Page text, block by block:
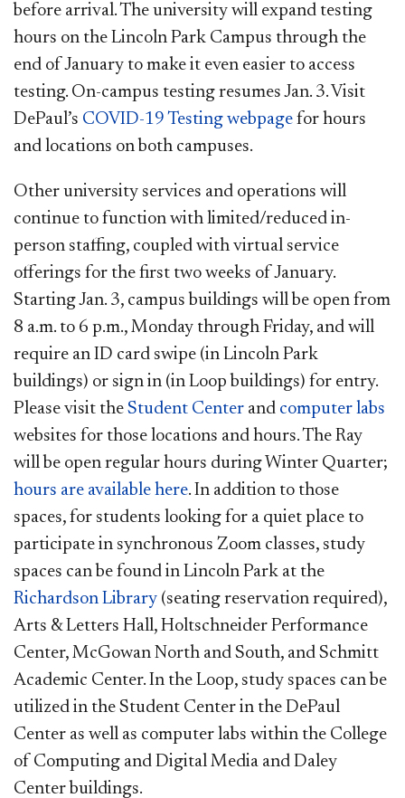
before arrival. The university will expand testing
hours on the Lincoln Park Campus through the
end of January to make it even easier to access
testing. On-campus testing resumes Jan. 3. Visit
DePaul’s COVID-19 Testing webpage for hours
and locations on both campuses.
Other university services and operations will
continue to function with limited/reduced in-
person staffing, coupled with virtual service
offerings for the first two weeks of January.
Starting Jan. 3, campus buildings will be open from
8 a.m. to 6 p.m., Monday through Friday, and will
require an ID card swipe (in Lincoln Park
buildings) or sign in (in Loop buildings) for entry.
Please visit the Student Center and computer labs
websites for those locations and hours. The Ray
will be open regular hours during Winter Quarter;
hours are available here. In addition to those
spaces, for students looking for a quiet place to
participate in synchronous Zoom classes, study
spaces can be found in Lincoln Park at the
Richardson Library (seating reservation required),
Arts & Letters Hall, Holtschneider Performance
Center, McGowan North and South, and Schmitt
Academic Center. In the Loop, study spaces can be
utilized in the Student Center in the DePaul
Center as well as computer labs within the College
of Computing and Digital Media and Daley
Center buildings.